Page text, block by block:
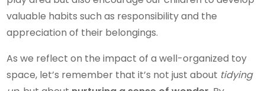
valuable habits such as responsibility and the
appreciation of their belongings.
As we reflect on the impact of a well-organized toy
space, let’s remember that it’s not just about tidying